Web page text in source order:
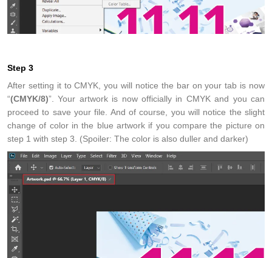
Step 3
After setting it to CMYK, you will notice the bar on your tab is now
“(CMYK/8)”. Your artwork is now officially in CMYK and you can
proceed to save your file. And of course, you will notice the slight
change of color in the blue artwork if you compare the picture on
step 1 with step 3. (Spoiler: The color is also duller and darker)